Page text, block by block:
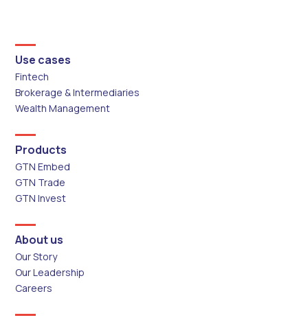
Use cases
Fintech
Brokerage & Intermediaries
Wealth Management
Products
GTN Embed
GTN Trade
GTN Invest
About us
Our Story
Our Leadership
Careers